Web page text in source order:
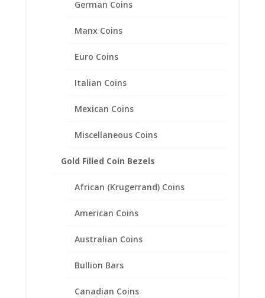
German Coins
Manx Coins
Euro Coins
Italian Coins
Mexican Coins
Miscellaneous Coins
Gold Filled Coin Bezels
African (Krugerrand) Coins
American Coins
Australian Coins
Bullion Bars
Canadian Coins